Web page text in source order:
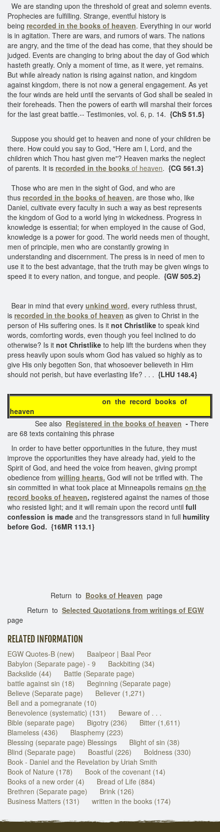
We are standing upon the threshold of great and solemn events.
Prophecies are fulfilling. Strange, eventful history is
being recorded in the books of heaven. Everything in our world
is in agitation. There are wars, and rumors of wars. The nations
are angry, and the time of the dead has come, that they should be
judged. Events are changing to bring about the day of God which
hasteth greatly. Only a moment of time, as it were, yet remains.
But while already nation is rising against nation, and kingdom
against kingdom, there is not now a general engagement. As yet
the four winds are held until the servants of God shall be sealed in
their foreheads. Then the powers of earth will marshal their forces
for the last great battle.-- Testimonies, vol. 6, p. 14. {ChS 51.5}
Suppose you should get to heaven and none of your children be
there. How could you say to God, "Here am I, Lord, and the
children which Thou hast given me"? Heaven marks the neglect
of parents. It is recorded in the books of heaven. {CG 561.3}
Those who are men in the sight of God, and who are
thus recorded in the books of heaven, are those who, like
Daniel, cultivate every faculty in such a way as best represents
the kingdom of God to a world lying in wickedness. Progress in
knowledge is essential; for when employed in the cause of God,
knowledge is a power for good. The world needs men of thought,
men of principle, men who are constantly growing in
understanding and discernment. The press is in need of men to
use it to the best advantage, that the truth may be given wings to
speed it to every nation, and tongue, and people. {GW 505.2}
Bear in mind that every unkind word, every ruthless thrust,
is recorded in the books of heaven as given to Christ in the
person of His suffering ones. Is it not Christlike to speak kind
words, comforting words, even though you feel inclined to do
otherwise? Is it not Christlike to help lift the burdens when they
press heavily upon souls whom God has valued so highly as to
give His only begotten Son, that whosoever believeth in Him
should not perish, but have everlasting life? . . . {LHU 148.4}
on the record books of
heaven
See also Registered in the books of heaven - There
are 68 texts containing this phrase
In order to have better opportunities in the future, they must
improve the opportunities they have already had, yield to the
Spirit of God, and heed the voice from heaven, giving prompt
obedience from willing hearts. God will not be trifled with. The
sin committed in what took place at Minneapolis remains on the
record books of heaven, registered against the names of those
who resisted light; and it will remain upon the record until full
confession is made and the transgressors stand in full humility
before God. {16MR 113.1}
Return to Books of Heaven page
Return to Selected Quotations from writings of EGW
page
RELATED INFORMATION
EGW Quotes-B (new)
Baalpeor | Baal Peor
Babylon (Separate page) - 9
Backbiting (34)
Backslide (44)
Battle (Separate page)
battle against sin (18)
Beginning (Separate page)
Believe (Separate page)
Believer (1,271)
Bell and a pomegranate (10)
Benevolence (systematic) (131)
Beware of . . .
Bible (separate page)
Bigotry (236)
Bitter (1,611)
Blameless (436)
Blasphemy (223)
Blessing (separate page) Blessings
Blight of sin (38)
Blind (Separate page)
Boastful (226)
Boldness (330)
Book - Daniel and the Revelation by Uriah Smith
Book of Nature (178)
Book of the covenant (14)
Books of a new order (4)
Bread of Life (884)
Brethren (Separate page)
Brink (126)
Business Matters (131)
written in the books (174)